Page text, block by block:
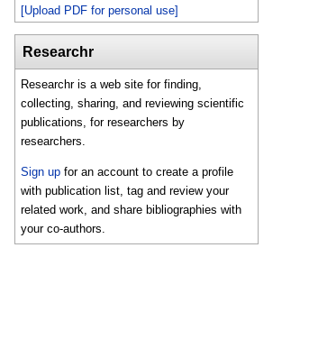
[Upload PDF for personal use]
Researchr
Researchr is a web site for finding,
collecting, sharing, and reviewing scientific
publications, for researchers by
researchers.
Sign up for an account to create a profile
with publication list, tag and review your
related work, and share bibliographies with
your co-authors.